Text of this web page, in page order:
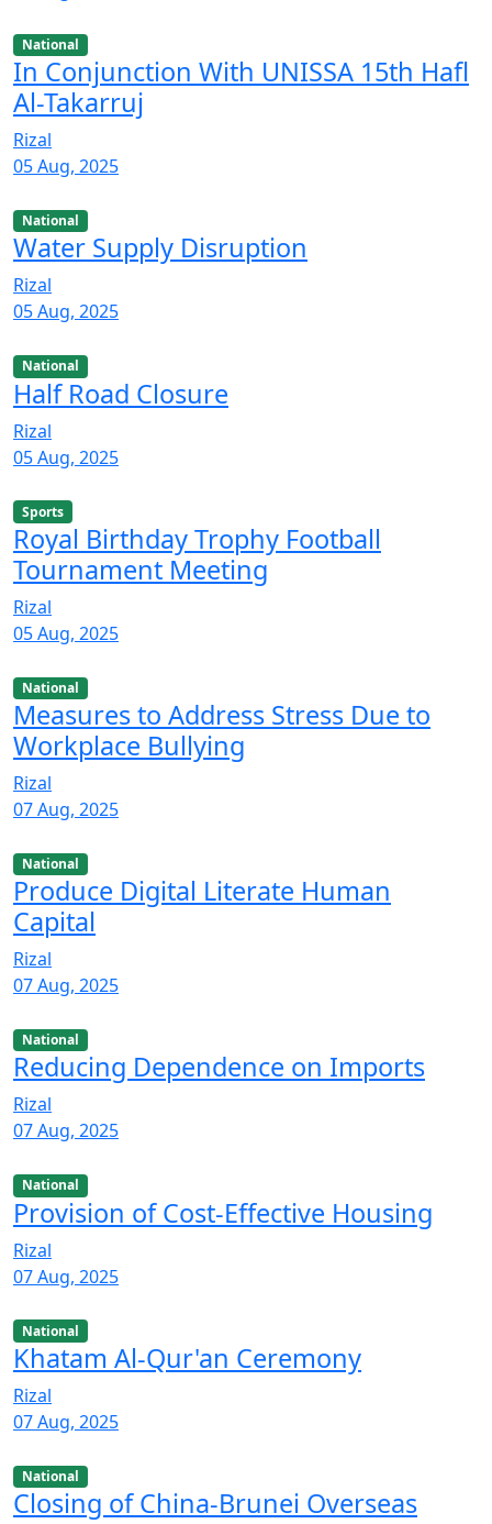
National
In Conjunction With UNISSA 15th Hafl
Al-Takarruj
Rizal
05 Aug, 2025
National
Water Supply Disruption
Rizal
05 Aug, 2025
National
Half Road Closure
Rizal
05 Aug, 2025
Sports
Royal Birthday Trophy Football
Tournament Meeting
Rizal
05 Aug, 2025
National
Measures to Address Stress Due to
Workplace Bullying
Rizal
07 Aug, 2025
National
Produce Digital Literate Human
Capital
Rizal
07 Aug, 2025
National
Reducing Dependence on Imports
Rizal
07 Aug, 2025
National
Provision of Cost-Effective Housing
Rizal
07 Aug, 2025
National
Khatam Al-Qur'an Ceremony
Rizal
07 Aug, 2025
National
Closing of China-Brunei Overseas